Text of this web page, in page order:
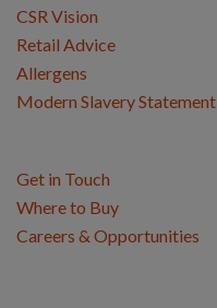
CSR Vision
Retail Advice
Allergens
Modern Slavery Statement
Get in Touch
Where to Buy
Careers & Opportunities